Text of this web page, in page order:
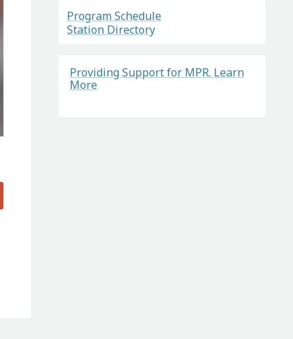
Program Schedule
Station Directory
Providing Support for MPR. Learn
More